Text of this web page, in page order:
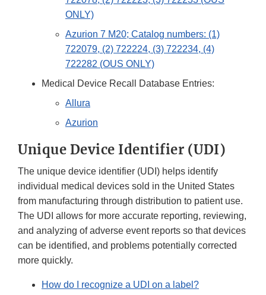
ONLY)
Azurion 7 M20; Catalog numbers: (1)
722079, (2) 722224, (3) 722234, (4)
722282 (OUS ONLY)
Medical Device Recall Database Entries:
Allura
Azurion
Unique Device Identifier (UDI)
The unique device identifier (UDI) helps identify
individual medical devices sold in the United States
from manufacturing through distribution to patient use.
The UDI allows for more accurate reporting, reviewing,
and analyzing of adverse event reports so that devices
can be identified, and problems potentially corrected
more quickly.
How do I recognize a UDI on a label?